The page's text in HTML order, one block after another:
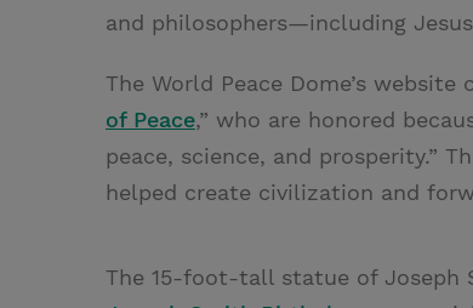
and philosophers—including
The World Peace Dome’s
of Peace,” who are honored
peace, science, and prosperity.”
helped create civilization and
The 15-foot-tall statue of Joseph